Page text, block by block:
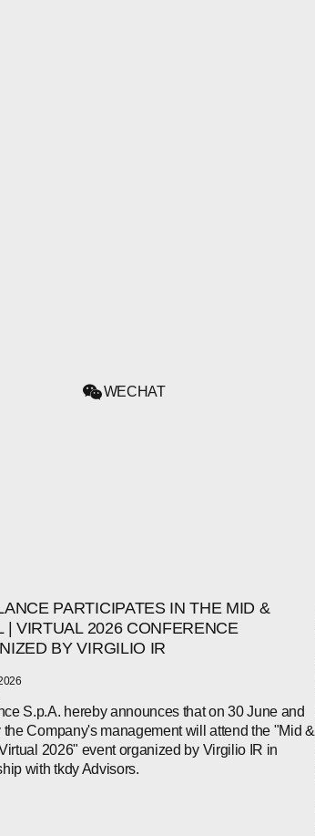
WECHAT
PARTICIPATES IN THE MID &
| VIRTUAL 2026 CONFERENCE
BY VIRGILIO IR
S.p.A. hereby announces that on 30 June and
the Company's management will attend the "Mid &
2026" event organized by Virgilio IR in
with tkdy Advisors.